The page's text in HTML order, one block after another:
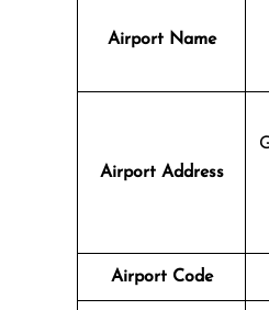
Airport Name
Airport Address
Airport Code